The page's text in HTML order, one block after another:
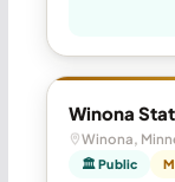
Winona
Winona,
🏛 Public